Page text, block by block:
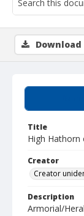
Title
High Hathorn
Creator
Creator
Description
Armorial/
Download